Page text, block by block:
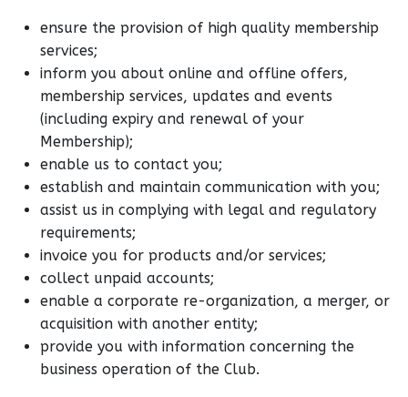
ensure the provision of high quality membership
services;
inform you about online and offline offers,
membership services, updates and events
(including expiry and renewal of your
Membership);
enable us to contact you;
establish and maintain communication with you;
assist us in complying with legal and regulatory
requirements;
invoice you for products and/or services;
collect unpaid accounts;
enable a corporate re-organization, a merger, or
acquisition with another entity;
provide you with information concerning the
business operation of the Club.